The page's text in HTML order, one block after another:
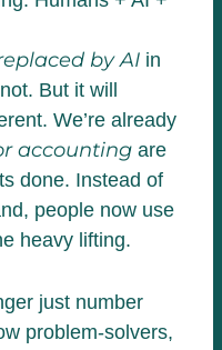
by AIin
But it will
We’re already
accountingare
done. Instead of
people now use
heavy lifting.
just number
problem-solvers,